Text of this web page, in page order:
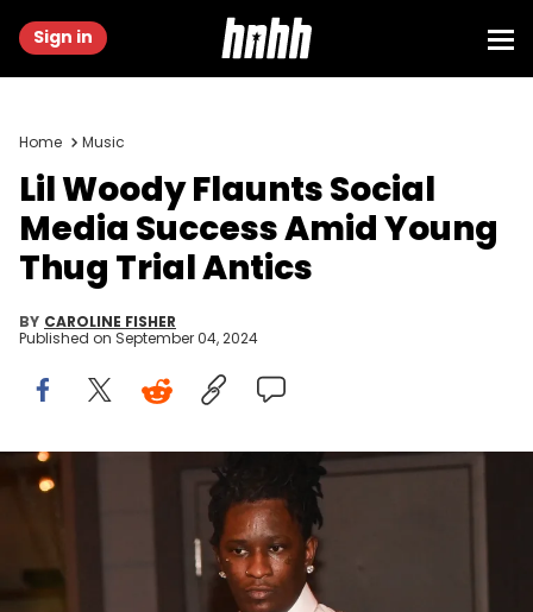
Sign in
Home Music
Lil Woody Flaunts Social
Media Success Amid Young
Thug Trial Antics
BY CAROLINE FISHER
Published on September 04, 2024
ATLANTA, GA - OCTOBER 25: Gunn and Young Thug attend
dinner celebrating Young Thug's album "Punk" on October 25, 2021 in
Atlanta, Georgia.(Photo by Prince Williams/Wireimage)